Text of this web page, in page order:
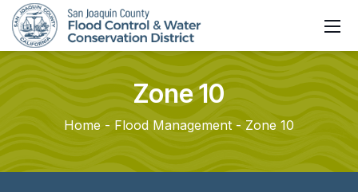
Zone10
Home Flood Management Zone 10